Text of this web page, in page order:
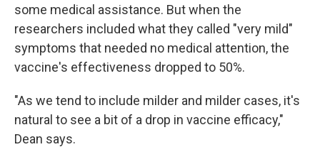
some medical assistance. But when the
researchers included what they called "very mild"
symptoms that needed no medical attention, the
vaccine's effectiveness dropped to 50%.
"As we tend to include milder and milder cases, it's
natural to see a bit of a drop in vaccine efficacy,"
Dean says.